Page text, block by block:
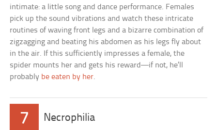
intimate: a little song and dance performance. Females
pick up the sound vibrations and watch these intricate
routines of waving front legs and a bizarre combination of
zigzagging and beating his abdomen as his legs fly about
in the air. If this sufficiently impresses a female, the
spider mounts her and gets his reward—if not, he’ll
probably be eaten by her.
7 Necrophilia